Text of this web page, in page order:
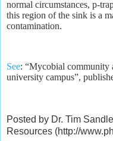
normal circumstances, p-
this region of the sink is a
contamination.
See: “Mycobial community
university campus”,
Posted by Dr. Tim
Resources (http://